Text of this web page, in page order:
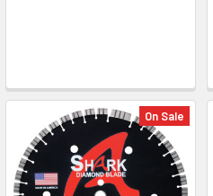
On Sale